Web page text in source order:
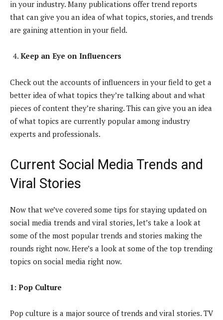
in your industry. Many publications offer trend reports
that can give you an idea of what topics, stories, and trends
are gaining attention in your field.
Keep an Eye on Influencers
Check out the accounts of influencers in your field to get a
better idea of what topics they’re talking about and what
pieces of content they’re sharing. This can give you an idea
of what topics are currently popular among industry
experts and professionals.
Current Social Media Trends and
Viral Stories
Now that we’ve covered some tips for staying updated on
social media trends and viral stories, let’s take a look at
some of the most popular trends and stories making the
rounds right now. Here’s a look at some of the top trending
topics on social media right now.
1: Pop Culture
Pop culture is a major source of trends and viral stories. TV